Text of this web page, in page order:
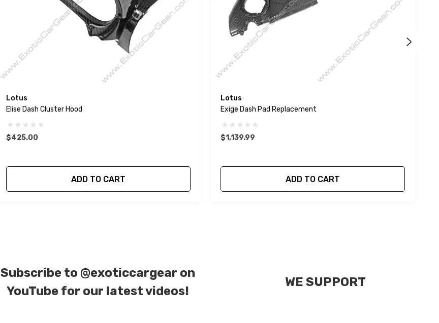
Lotus
Elise Dash Cluster Hood
$425.00
ADD TO CART
Lotus
Exige Dash Pad Replacement
$1,139.99
ADD TO CART
Subscribe to @exoticcargear on
YouTube for our latest videos!
WE SUPPORT